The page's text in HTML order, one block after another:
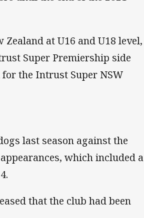
at U16 and U18 level,
Super Premiership side
the Intrust Super NSW
last season against the
which included a
that the club had been